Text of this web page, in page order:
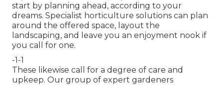
start by planning ahead, according to your
dreams. Specialist horticulture solutions can plan
around the offered space, layout the
landscaping, and leave you an enjoyment nook if
you call for one.
-1-1
These likewise call for a degree of care and
upkeep. Our group of expert gardeners